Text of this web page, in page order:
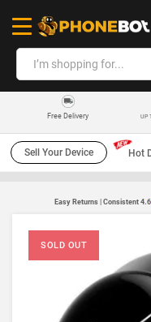
Free Delivery UP
Sell Your Device Hot
Easy Returns | Consistent 4.6
SOLD OUT